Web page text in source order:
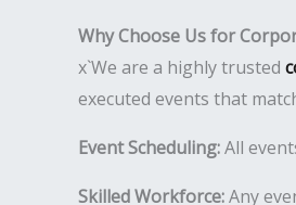
Why Choose Us for
x`We are a highly trusted
executed events that
Event Scheduling:All
Skilled Workforce:Any